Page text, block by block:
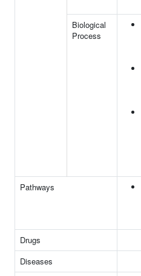
Biological
Process
Pathways
Drugs
Diseases